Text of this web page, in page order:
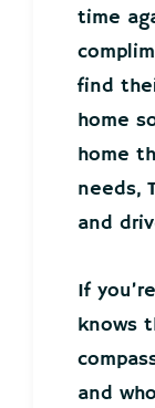
time
find
home
home
needs,
and
If
knows
and